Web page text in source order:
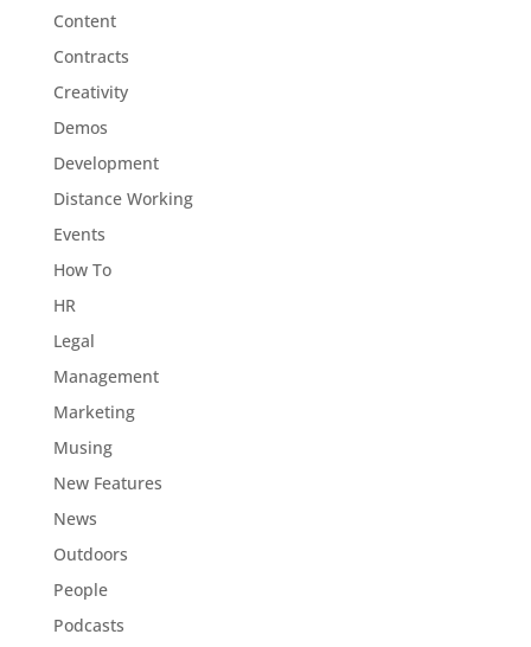
Content
Contracts
Creativity
Demos
Development
Distance Working
Events
How To
HR
Legal
Management
Marketing
Musing
New Features
News
Outdoors
People
Podcasts